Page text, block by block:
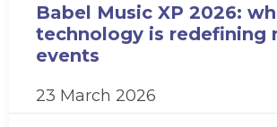
Babel Music XP 2026:
technology is redefining
events
23 March 2026